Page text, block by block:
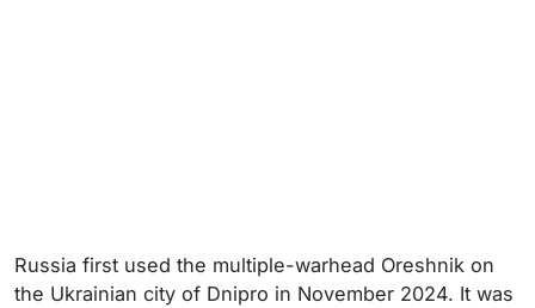
Russia first used the multiple-warhead Oreshnik on
the Ukrainian city of Dnipro in November 2024. It was